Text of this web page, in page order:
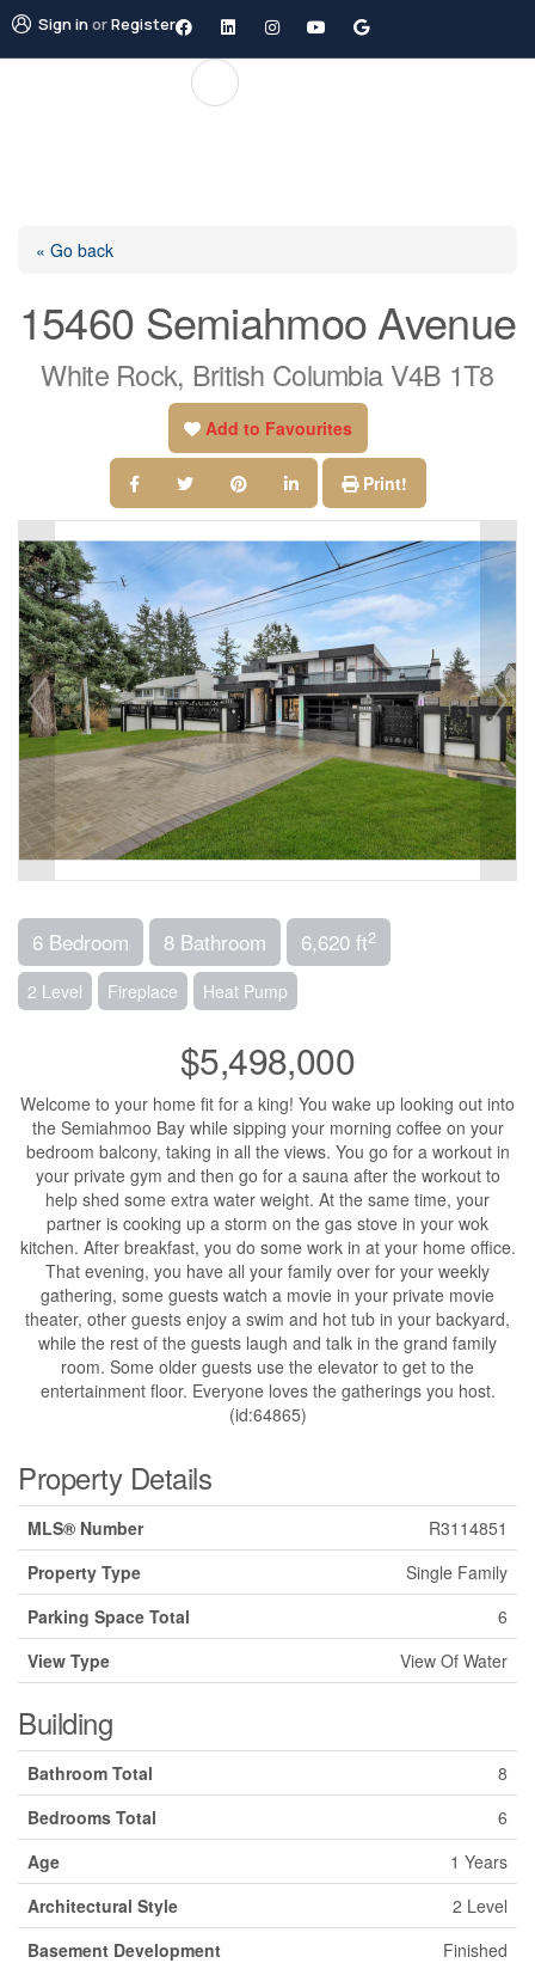
Sign inorRegister
« Go back
15460 Semiahmoo Avenue
White Rock, British Columbia V4B 1T8
Add to Favourites
Print!
6 Bedroom 8 Bathroom 6,620 ft2
2 Level Fireplace Heat Pump
$5,498,000
Welcome to your home fit for a king! You wake up looking out into
the Semiahmoo Bay while sipping your morning coffee on your
bedroom balcony, taking in all the views. You go for a workout in
your private gym and then go for a sauna after the workout to
help shed some extra water weight. At the same time, your
partner is cooking up a storm on the gas stove in your wok
kitchen. After breakfast, you do some work in at your home office.
That evening, you have all your family over for your weekly
gathering, some guests watch a movie in your private movie
theater, other guests enjoy a swim and hot tub in your backyard,
while the rest of the guests laugh and talk in the grand family
room. Some older guests use the elevator to get to the
entertainment floor. Everyone loves the gatherings you host.
(id:64865)
Property Details
MLS® Number
R3114851
Property Type
Single Family
Parking Space Total
6
View Type
View Of Water
Building
Bathroom Total
8
Bedrooms Total
6
Age
1 Years
Architectural Style
2 Level
Basement Development
Finished